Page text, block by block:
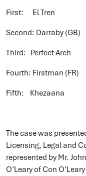
First: El Tren
Second: Darraby (GB)
Third: Perfect Arch
Fourth: Firstman (FR)
Fifth: Khezaana
The case was
Licensing, Legal and
represented by Mr.
O’Leary of Con